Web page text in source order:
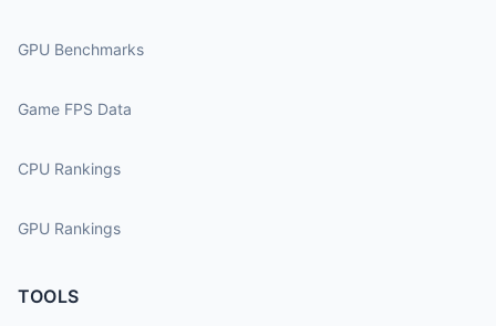
GPU Benchmarks
Game FPS Data
CPU Rankings
GPU Rankings
TOOLS